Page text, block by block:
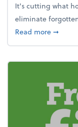
It's cutting what
eliminate
Read moreabout
➞